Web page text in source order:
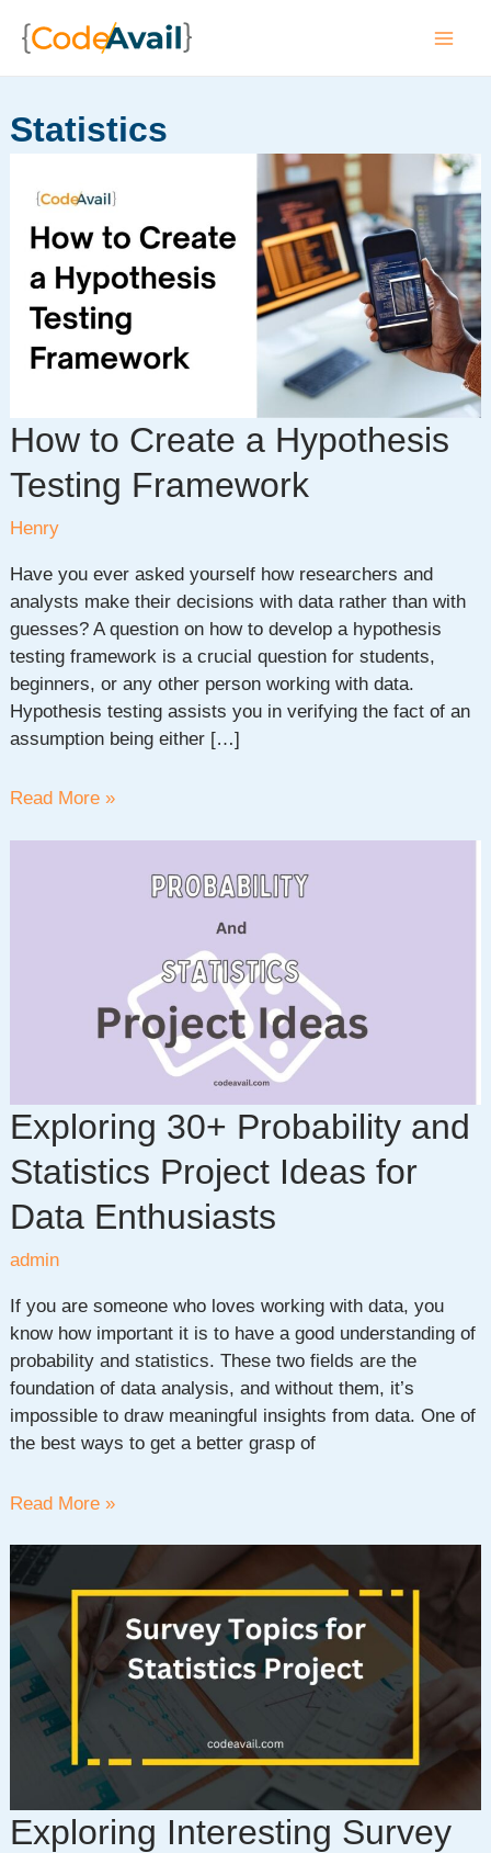
Statistics
How to Create a Hypothesis
Testing Framework
Henry
Have you ever asked yourself how researchers and
analysts make their decisions with data rather than with
guesses? A question on how to develop a hypothesis
testing framework is a crucial question for students,
beginners, or any other person working with data.
Hypothesis testing assists you in verifying the fact of an
assumption being either […]
How
Read More »
Exploring 30+ Probability and
Statistics Project Ideas for
Data Enthusiasts
admin
If you are someone who loves working with data, you
know how important it is to have a good understanding of
probability and statistics. These two fields are the
foundation of data analysis, and without them, it’s
impossible to draw meaningful insights from data. One of
the best ways to get a better grasp of
Exploring
Probability
and
Statistics
Project
Ideas
for
Data
Enthusiasts
Read More »
Exploring Interesting Survey